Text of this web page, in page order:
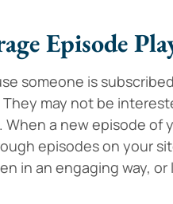
Episode
someone is
may not be
a new episode of
episodes on your
in an engaging way,